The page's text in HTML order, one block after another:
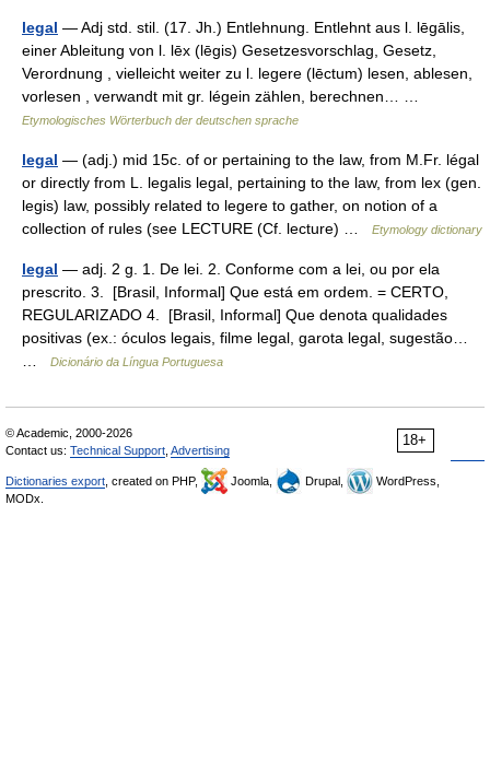
legal — Adj std. stil. (17. Jh.) Entlehnung. Entlehnt aus l. lēgālis,
einer Ableitung von l. lēx (lēgis) Gesetzesvorschlag, Gesetz,
Verordnung , vielleicht weiter zu l. legere (lēctum) lesen, ablesen,
vorlesen , verwandt mit gr. légein zählen, berechnen… …
Etymologisches Wörterbuch der deutschen sprache
legal — (adj.) mid 15c. of or pertaining to the law, from M.Fr. légal
or directly from L. legalis legal, pertaining to the law, from lex (gen.
legis) law, possibly related to legere to gather, on notion of a
collection of rules (see LECTURE (Cf. lecture) …
Etymology dictionary
legal — adj. 2 g. 1. De lei. 2. Conforme com a lei, ou por ela
prescrito. 3. [Brasil, Informal] Que está em ordem. = CERTO,
REGULARIZADO 4. [Brasil, Informal] Que denota qualidades
positivas (ex.: óculos legais, filme legal, garota legal, sugestão…
Dicionário da Língua Portuguesa
18+
© Academic, 2000-2026
Contact us: Technical Support Advertising
Dictionaries export , created on PHP, Joomla, Drupal,
WordPress,
MODx.